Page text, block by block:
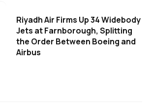
Riyadh Air Firms Up 34 Widebody
Jets at Farnborough, Splitting
the Order Between Boeing and
Airbus